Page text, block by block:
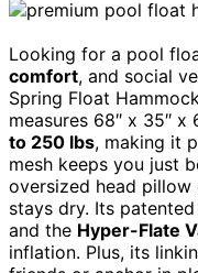
Looking for a pool
comfort, and social
Spring Float
measures 68″ x 35″ x
to 250 lbs, making it
mesh keeps you just
oversized head pillow
stays dry. Its
and the Hyper-Flate
inflation. Plus, its